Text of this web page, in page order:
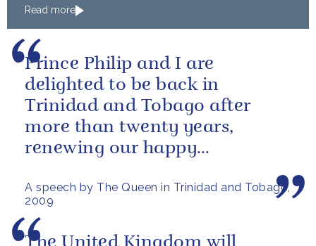
Read more
A speech by The Queen in Trinidad and Tobago,
2009
Prince Philip and I are
delighted to be back in
Trinidad and Tobago after
more than twenty years,
renewing our happy